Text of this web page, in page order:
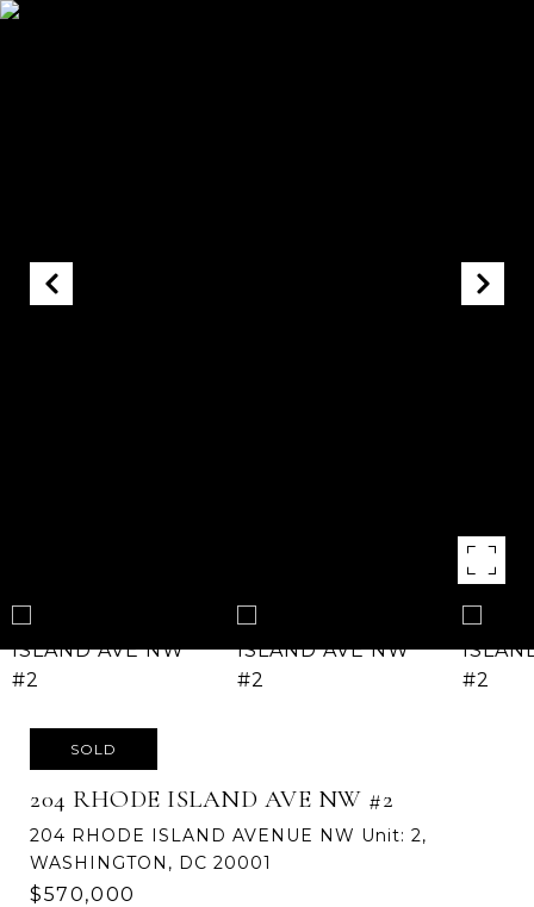
SOLD
204 RHODE ISLAND AVE NW #2
204 RHODE ISLAND AVENUE NW Unit: 2,
WASHINGTON, DC 20001
$570,000